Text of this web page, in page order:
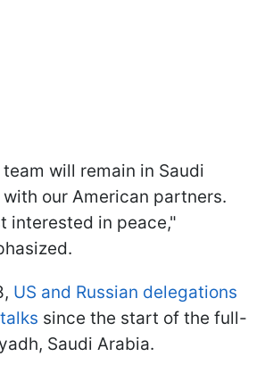
will remain in Saudi
our American partners.
interested in peace,"
US and Russian delegations
since the start of the full-
Saudi Arabia.